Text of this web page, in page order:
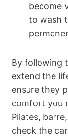
become
to wash
By following
extend the
ensure they
comfort you
Pilates,
check the